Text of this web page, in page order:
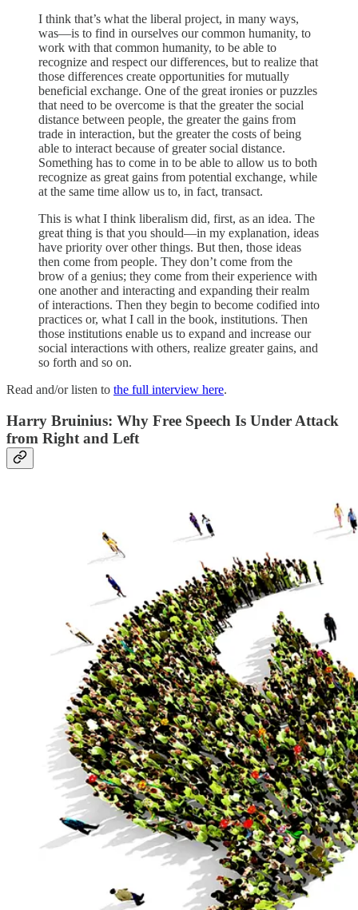
I think that’s what the liberal project, in many ways,
was—is to find in ourselves our common humanity, to
work with that common humanity, to be able to
recognize and respect our differences, but to realize that
those differences create opportunities for mutually
beneficial exchange. One of the great ironies or puzzles
that need to be overcome is that the greater the social
distance between people, the greater the gains from
trade in interaction, but the greater the costs of being
able to interact because of greater social distance.
Something has to come in to be able to allow us to both
recognize as great gains from potential exchange, while
at the same time allow us to, in fact, transact.
This is what I think liberalism did, first, as an idea. The
great thing is that you should—in my explanation, ideas
have priority over other things. But then, those ideas
then come from people. They don’t come from the
brow of a genius; they come from their experience with
one another and interacting and expanding their realm
of interactions. Then they begin to become codified into
practices or, what I call in the book, institutions. Then
those institutions enable us to expand and increase our
social interactions with others, realize greater gains, and
so forth and so on.
Read and/or listen to the full interview here.
Harry Bruinius: Why Free Speech Is Under Attack
from Right and Left